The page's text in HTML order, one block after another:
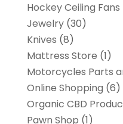
Hockey Ceiling Fans
Jewelry(30)
Knives (8)
Mattress Store (1)
Motorcycles Parts
Online Shopping (6)
Organic CBD
Pawn Shop (1)